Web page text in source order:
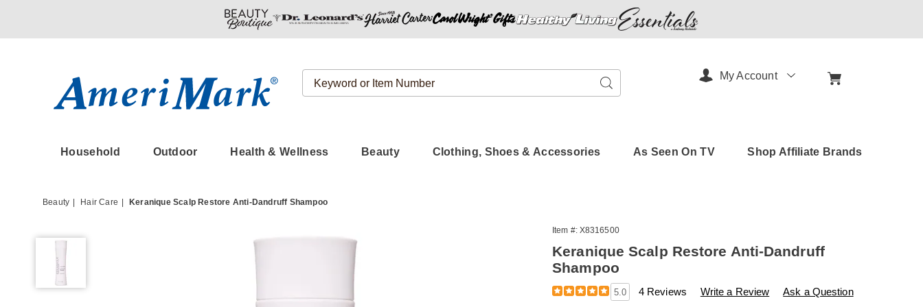
Search
Catalog
Search
Household Outdoor Health & Wellness Beauty Clothing, Shoes & Accessories As Seen On TV Shop Affiliate Brands
My Account
Beauty Hair Care Keranique Scalp Restore Anti-Dandruff Shampoo
Item #: X8316500
Keranique Scalp Restore Anti-Dandruff
Shampoo
Details
https://www.amerimark.com/p/keranique-
5.0 4 Reviews Write a Review Ask a Question